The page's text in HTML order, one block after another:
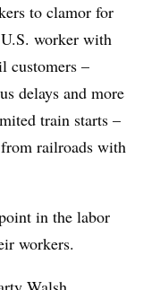
to clamor for
worker with
customers –
delays and more
train starts –
railroads with
in the labor
workers.